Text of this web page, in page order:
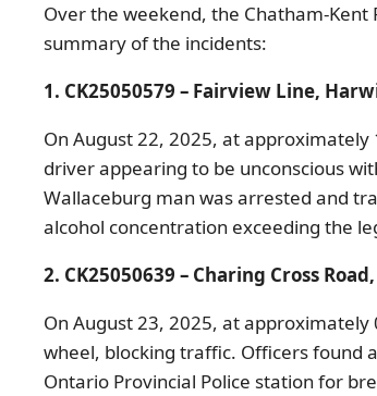
Over the weekend, the Chatham-
summary of the incidents:
1. CK25050579 – Fairview Line,
On August 22, 2025, at
driver appearing to be unconscious
Wallaceburg man was arrested and
alcohol concentration exceeding the
2. CK25050639 – Charing Cross
On August 23, 2025, at
wheel, blocking traffic. Officers found
Ontario Provincial Police station for